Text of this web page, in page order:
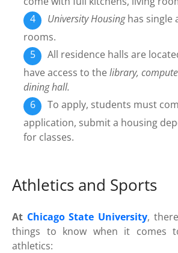
University Housinghas single
rooms.
All residence halls are
have access to thelibrary,
dining hall.
To apply, students must
application, submit a housing
for classes.
Athletics and Sports
At Chicago State University,
things to know when it comes
athletics: